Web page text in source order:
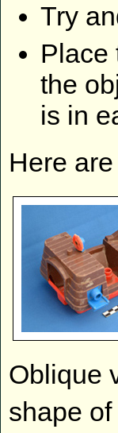
Try
Place
the
is in
Here
Oblique
shape